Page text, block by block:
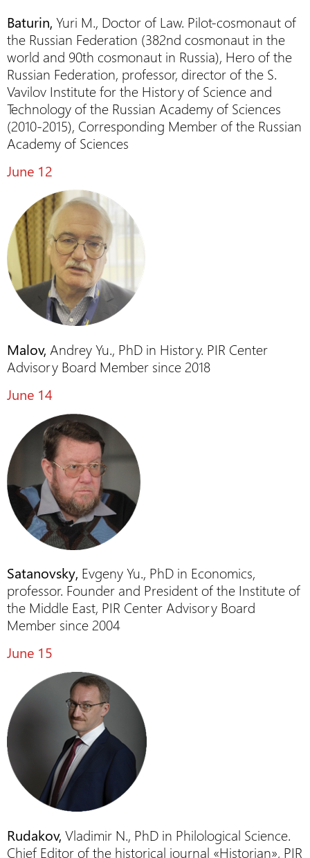
Baturin, Yuri M., Doctor of Law. Pilot-cosmonaut of
the Russian Federation (382nd cosmonaut in the
world and 90th cosmonaut in Russia), Hero of the
Russian Federation, professor, director of the S.
Vavilov Institute for the History of Science and
Technology of the Russian Academy of Sciences
(2010-2015), Corresponding Member of the Russian
Academy of Sciences
June 12
Malov, Andrey Yu., PhD in History. PIR Center
Advisory Board Member since 2018
June 14
Satanovsky, Evgeny Yu., PhD in Economics,
professor. Founder and President of the Institute of
the Middle East, PIR Center Advisory Board
Member since 2004
June 15
Rudakov, Vladimir N., PhD in Philological Science.
Chief Editor of the historical journal «Historian», PIR